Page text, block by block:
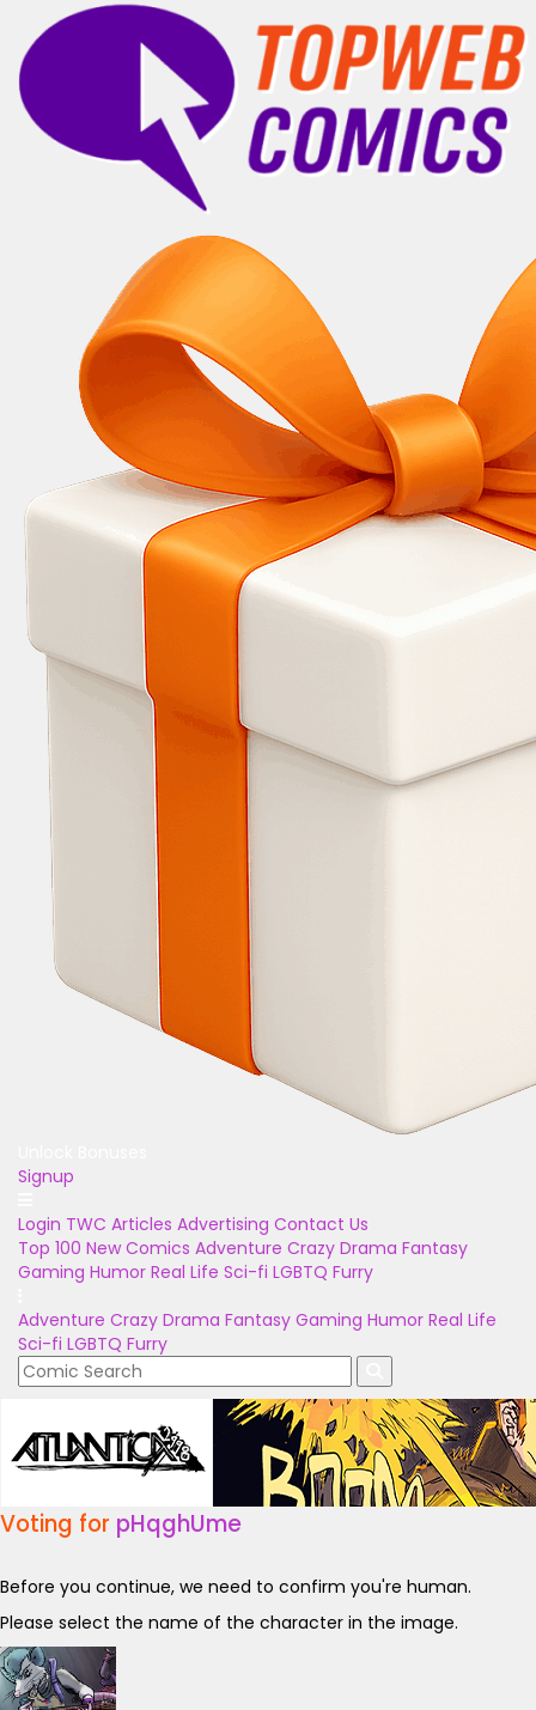
Signup
Login TWC Articles Advertising Contact Us
Top 100 New Comics Adventure Crazy Drama Fantasy
Gaming Humor Real Life Sci-fi LGBTQ Furry
Adventure Crazy Drama Fantasy Gaming Humor Real Life
Sci-fi LGBTQ Furry
Voting for pHqghUme
Before you continue, we need to confirm you're human.
Please select the name of the character in the image.